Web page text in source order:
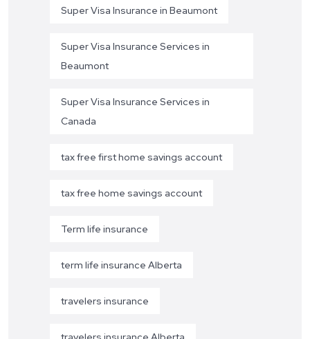
Super Visa Insurance in Beaumont
Super Visa Insurance Services in
Beaumont
Super Visa Insurance Services in
Canada
tax free first home savings account
tax free home savings account
Term life insurance
term life insurance Alberta
travelers insurance